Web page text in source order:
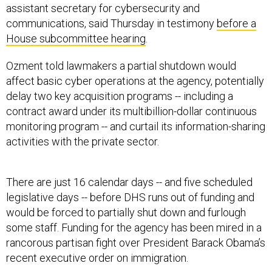
assistant secretary for cybersecurity and
communications, said Thursday in testimonybefore a
House subcommittee hearing
Ozment told lawmakers a partial shutdown would
affect basic cyber operations at the agency, potentially
delay two key acquisition programs -- including a
contract award under its multibillion-dollar continuous
monitoring program -- and curtail its information-sharing
activities with the private sector.
There are just 16 calendar days -- and five scheduled
legislative days -- before DHS runs out of funding and
would be forced to partially shut down and furlough
some staff. Funding for the agency has been mired in a
rancorous partisan fight over President Barack Obama’s
recent executive order on immigration.